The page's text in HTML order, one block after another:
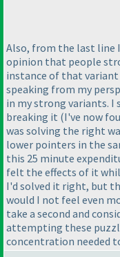
Also, from the last line
opinion that people
instance of that variant
speaking from my
in my strong variants.
breaking it (I've now
was solving the right
lower pointers in the
this 25 minute
felt the effects of it
I'd solved it right, but
would I not feel even
take a second and
attempting these
concentration needed